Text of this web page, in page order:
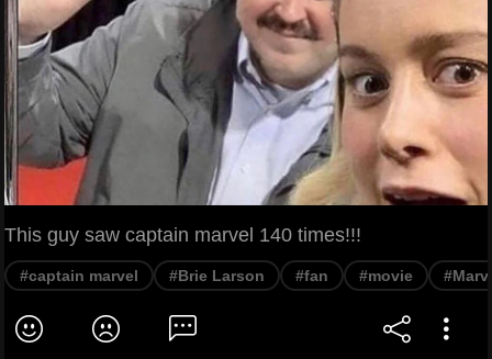
This guy saw captain marvel 140 times!!!
#captain marvel #Brie Larson #fan #movie